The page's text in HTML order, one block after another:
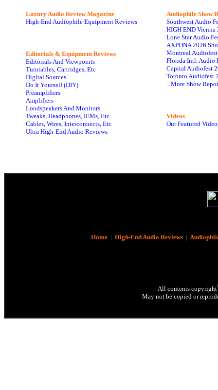
Luxury Audio Review Magazine
High-End Audiophile Equipment Reviews
Editorials & Equipment Reviews
Editorials And Viewpoints
Turntables, Cartridges, Etc
Digital Sources
Do It Yourself (DIY)
Preamplifiers
Amplifiers
Loudspeakers And Monitors
Tweaks, Headphones, IEMs, Etc
Cables, Wires, Interconnects, Etc
Ultra High-End Audio Reviews
Audiophile Show
Southwest Audio
HIGH END Vienna
Lone Star Audio
AXPONA 2026
Montreal
Florida Intl. Audio
Capital Audiofest
Toronto Audiofest
...More Show
Videos
Our Featured
Home| High-End Audio Reviews|
All contents copyright
May not be copied or